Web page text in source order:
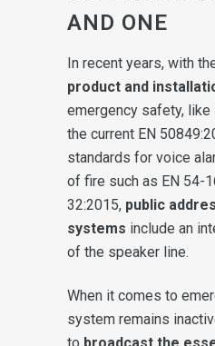
AND ONE
In recent years, with
product and
emergency safety, like
the current EN
standards for voice
of fire such as EN 54-
32:2015, public
systems include an
of the speaker line.
When it comes to
system remains